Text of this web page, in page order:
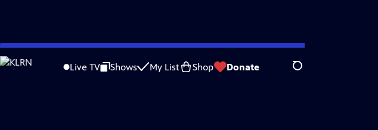
Skip
to
Live TV Shows My List Shop Donate Search